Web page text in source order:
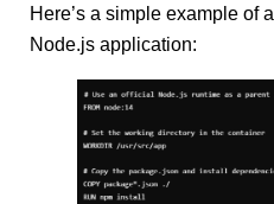
Here’s a simple example of a
Node.js application: